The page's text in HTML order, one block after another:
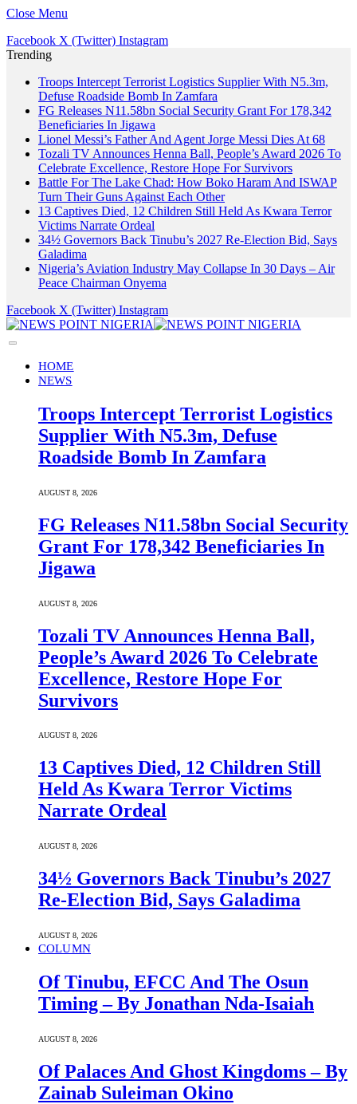
Close Menu
Facebook X (Twitter) Instagram
Trending
Troops Intercept Terrorist Logistics Supplier With N5.3m,
Defuse Roadside Bomb In Zamfara
FG Releases N11.58bn Social Security Grant For 178,342
Beneficiaries In Jigawa
Lionel Messi’s Father And Agent Jorge Messi Dies At 68
Tozali TV Announces Henna Ball, People’s Award 2026 To
Celebrate Excellence, Restore Hope For Survivors
Battle For The Lake Chad: How Boko Haram And ISWAP
Turn Their Guns Against Each Other
13 Captives Died, 12 Children Still Held As Kwara Terror
Victims Narrate Ordeal
34½ Governors Back Tinubu’s 2027 Re-Election Bid, Says
Galadima
Nigeria’s Aviation Industry May Collapse In 30 Days – Air
Peace Chairman Onyema
Facebook X (Twitter) Instagram
HOME
NEWS
Troops Intercept Terrorist Logistics
Supplier With N5.3m, Defuse
Roadside Bomb In Zamfara
AUGUST 8, 2026
FG Releases N11.58bn Social Security
Grant For 178,342 Beneficiaries In
Jigawa
AUGUST 8, 2026
Tozali TV Announces Henna Ball,
People’s Award 2026 To Celebrate
Excellence, Restore Hope For
Survivors
AUGUST 8, 2026
13 Captives Died, 12 Children Still
Held As Kwara Terror Victims
Narrate Ordeal
AUGUST 8, 2026
34½ Governors Back Tinubu’s 2027
Re-Election Bid, Says Galadima
AUGUST 8, 2026
COLUMN
Of Tinubu, EFCC And The Osun
Timing – By Jonathan Nda-Isaiah
AUGUST 8, 2026
Of Palaces And Ghost Kingdoms – By
Zainab Suleiman Okino